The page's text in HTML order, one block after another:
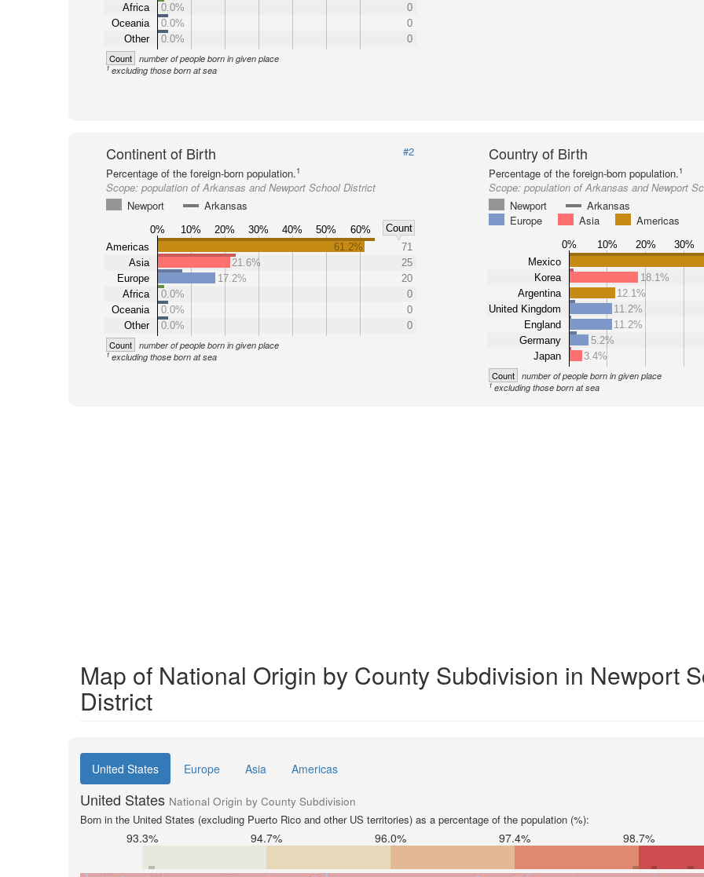
Africa
Oceania
Other
0.0%
0
0.0%
0
0.0%
0
Count number of people born in given place
1 excluding those born at sea
Continent of Birth
#2
Percentage of the foreign-born population.1
Scope: population of Arkansas and Newport School District
Newport
Arkansas
0% 10% 20% 30% 40% 50% 60%
Count
Americas
Asia
Europe
Africa
Oceania
Other
61.2%
71
21.6%
25
17.2%
20
0.0%
0
0.0%
0
0.0%
0
Count number of people born in given place
1 excluding those born at sea
Country of Birth
Percentage of the foreign-born population.1
Scope:population of Arkansas and Newport
Newport
Arkansas
Europe
Asia Americas
0% 10% 20% 30%
Mexico
Korea
Argentina
United Kingdom
England
Germany
Japan
18.1%
12.1%
11.2%
11.2%
5.2%
3.4%
Count number of people born in given place
1excluding those born at sea
Map of National Origin by County Subdivision in Newport
District
United States Europe Asia Americas
United States National Origin by County Subdivision
Born in the United States (excluding Puerto Rico and other US territories) as a percentage of the population (%):
93.3% 94.7% 96.0% 97.4% 98.7%